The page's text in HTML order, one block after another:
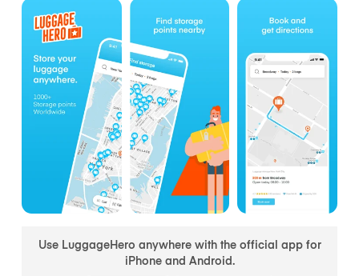
Use LuggageHero anywhere with the official app for
iPhone and Android.